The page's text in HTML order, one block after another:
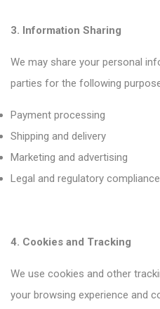
3. Information Sharing
We may share your personal
parties for the following
Payment processing
Shipping and delivery
Marketing and advertising
Legal and regulatory compliance
4. Cookies and Tracking
We use cookies and other
your browsing experience and